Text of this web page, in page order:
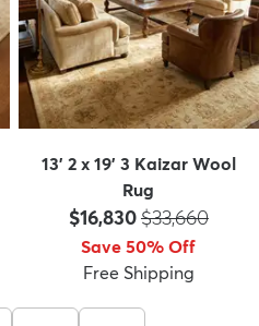
13' 2 x 19' 3 Kaizar Wool
Rug
Price:
$16,830MSRP:
$33,660
Save 50% Off
Free Shipping